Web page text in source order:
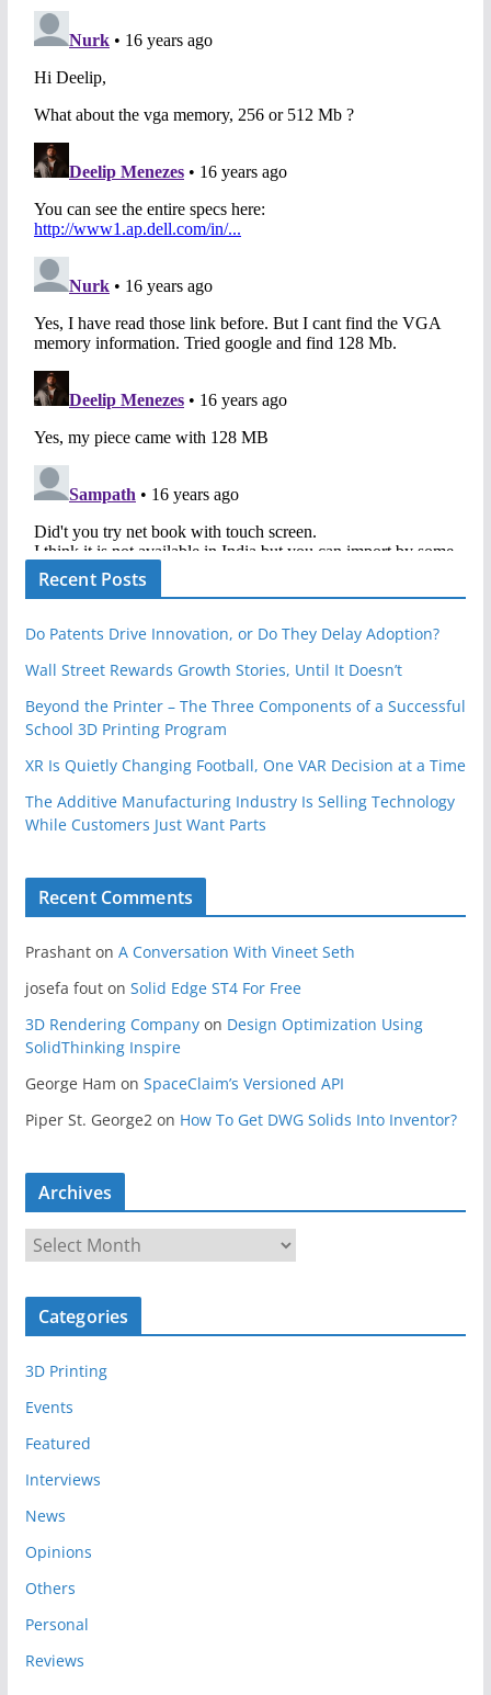
Recent Posts
Do Patents Drive Innovation, or Do They Delay Adoption?
Wall Street Rewards Growth Stories, Until It Doesn’t
Beyond the Printer – The Three Components of a Successful
School 3D Printing Program
XR Is Quietly Changing Football, One VAR Decision at a Time
The Additive Manufacturing Industry Is Selling Technology
While Customers Just Want Parts
Recent Comments
Prashanton A Conversation With Vineet Seth
josefa fouton Solid Edge ST4 For Free
3D Rendering Companyon Design Optimization Using
SolidThinking Inspire
George Ham on SpaceClaim’s Versioned API
Piper St. George2 on How To Get DWG Solids Into Inventor?
Archives
r
c
v
e
Categories
3D Printing
Events
Featured
Interviews
News
Opinions
Others
Personal
Reviews